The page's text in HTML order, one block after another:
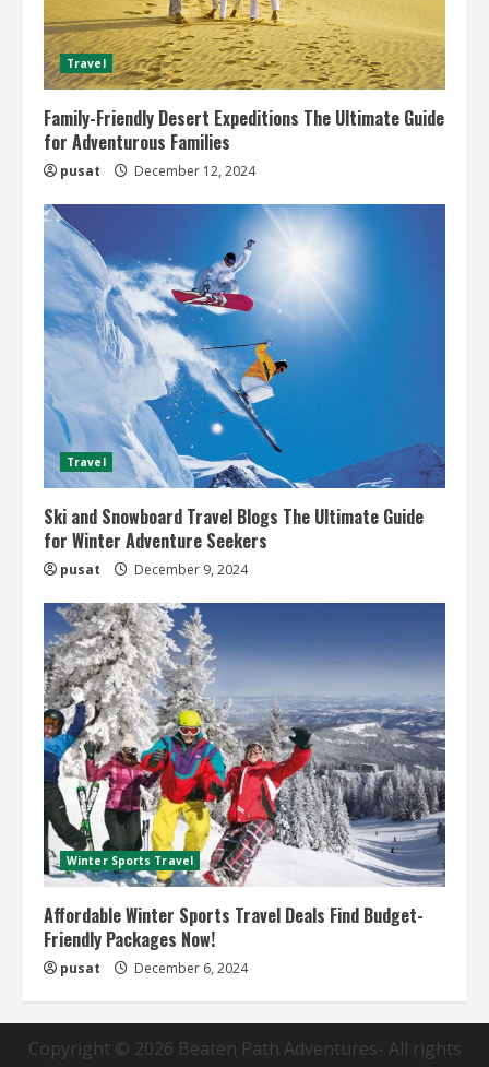
Travel
Family-Friendly Desert Expeditions The Ultimate Guide
for Adventurous Families
pusat December 12, 2024
Travel
Ski and Snowboard Travel Blogs The Ultimate Guide
for Winter Adventure Seekers
pusat December 9, 2024
Winter Sports Travel
Affordable Winter Sports Travel Deals Find Budget-
Friendly Packages Now!
pusat December 6, 2024
Copyright © 2026 Beaten Path Adventures- All rights